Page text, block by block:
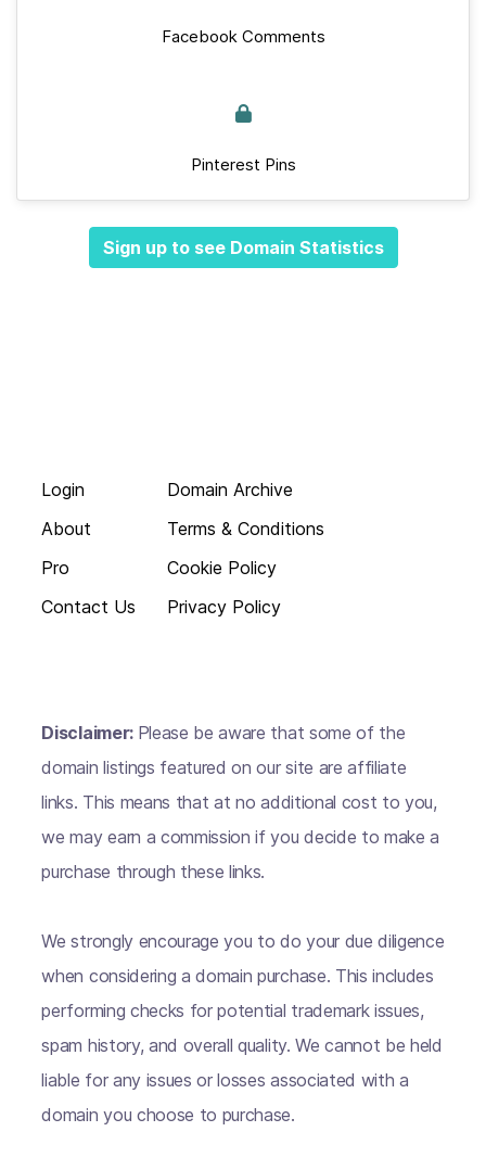
Facebook Comments
Pinterest Pins
Sign up to see Domain Statistics
Login
About
Pro
Contact Us
Domain Archive
Terms & Conditions
Cookie Policy
Privacy Policy
Disclaimer: Please be aware that some of the
domain listings featured on our site are affiliate
links. This means that at no additional cost to you,
we may earn a commission if you decide to make a
purchase through these links.
We strongly encourage you to do your due diligence
when considering a domain purchase. This includes
performing checks for potential trademark issues,
spam history, and overall quality. We cannot be held
liable for any issues or losses associated with a
domain you choose to purchase.